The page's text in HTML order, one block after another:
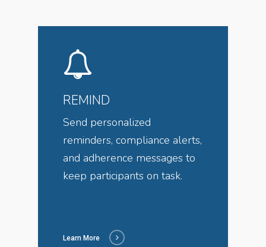
REMIND
Send personalized
reminders, compliance alerts,
and adherence messages to
keep participants on task.
Learn More